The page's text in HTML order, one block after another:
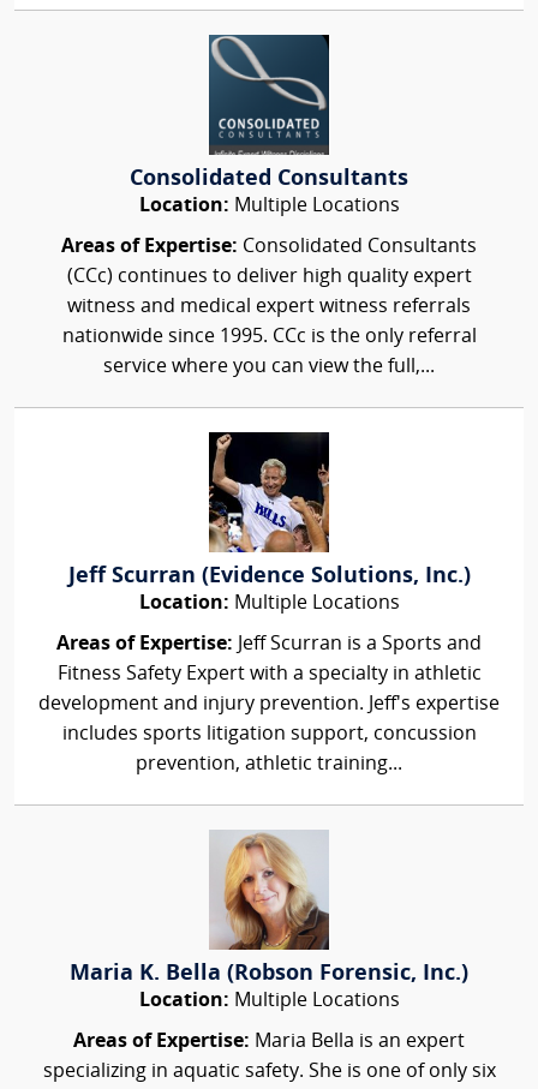
Consolidated Consultants
Location: Multiple Locations
Areas of Expertise: Consolidated Consultants
(CCc) continues to deliver high quality expert
witness and medical expert witness referrals
nationwide since 1995. CCc is the only referral
service where you can view the full,...
Jeff Scurran (Evidence Solutions, Inc.)
Location: Multiple Locations
Areas of Expertise: Jeff Scurran is a Sports and
Fitness Safety Expert with a specialty in athletic
development and injury prevention. Jeff's expertise
includes sports litigation support, concussion
prevention, athletic training...
Maria K. Bella (Robson Forensic, Inc.)
Location: Multiple Locations
Areas of Expertise: Maria Bella is an expert
specializing in aquatic safety. She is one of only six